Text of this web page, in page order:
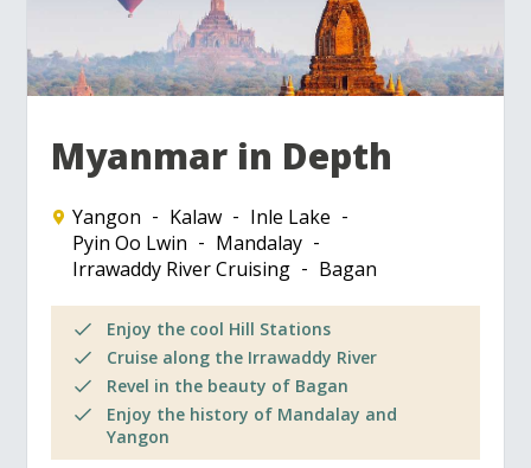
Myanmar in Depth
Yangon Kalaw
Inle Lake
Pyin Oo Lwin
Mandalay
Irrawaddy River Cruising
Bagan
Enjoy the cool Hill Stations
Cruise along the Irrawaddy River
Revel in the beauty of Bagan
Enjoy the history of Mandalay and
Yangon